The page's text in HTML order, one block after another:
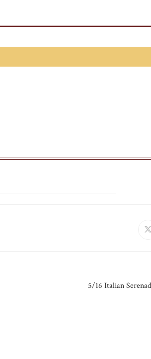
5/16 Italian